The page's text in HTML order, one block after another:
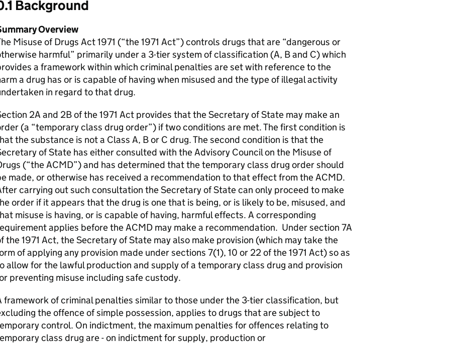
Background
Overview
Misuse of Drugs Act 1971 (“the 1971 Act”) controls drugs that are “dangerous or
harmful” primarily under a 3-tier system of classification (A, B and C) which
a framework within which criminal penalties are set with reference to the
a drug has or is capable of having when misused and the type of illegal activity
in regard to that drug.
2A and 2B of the 1971 Act provides that the Secretary of State may make an
(a “temporary class drug order”) if two conditions are met. The first condition is
the substance is not a Class A, B or C drug. The second condition is that the
of State has either consulted with the Advisory Council on the Misuse of
(“the ACMD”) and has determined that the temporary class drug order should
made, or otherwise has received a recommendation to that effect from the ACMD.
carrying out such consultation the Secretary of State can only proceed to make
order if it appears that the drug is one that is being, or is likely to be, misused, and
misuse is having, or is capable of having, harmful effects. A corresponding
applies before the ACMD may make a recommendation. Under section 7A
the 1971 Act, the Secretary of State may also make provision (which may take the
of applying any provision made under sections 7(1), 10 or 22 of the 1971 Act) so as
allow for the lawful production and supply of a temporary class drug and provision
preventing misuse including safe custody.
framework of criminal penalties similar to those under the 3-tier classification, but
the offence of simple possession, applies to drugs that are subject to
control. On indictment, the maximum penalties for offences relating to
class drug are - on indictment for supply, production or